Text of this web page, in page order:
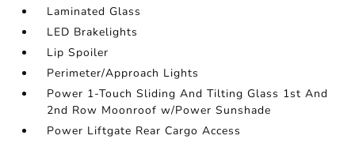
Laminated Glass
LED Brakelights
Lip Spoiler
Perimeter/Approach Lights
Power 1-Touch Sliding And Tilting Glass 1st And
2nd Row Moonroof w/Power Sunshade
Power Liftgate Rear Cargo Access